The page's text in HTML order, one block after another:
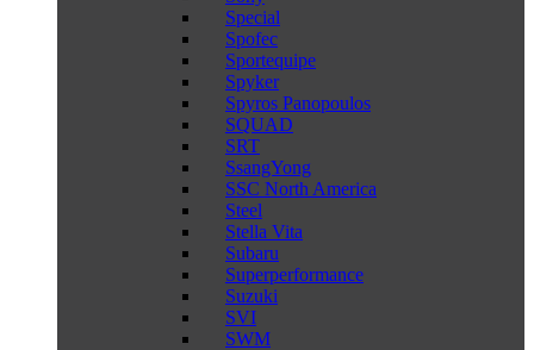
Special
Spofec
Sportequipe
Spyker
Spyros Panopoulos
SQUAD
SRT
SsangYong
SSC North America
Steel
Stella Vita
Subaru
Superperformance
Suzuki
SVI
SWM